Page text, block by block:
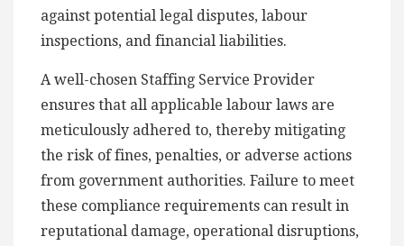
against potential legal disputes, labour
inspections, and financial liabilities.
A well-chosen Staffing Service Provider
ensures that all applicable labour laws are
meticulously adhered to, thereby mitigating
the risk of fines, penalties, or adverse actions
from government authorities. Failure to meet
these compliance requirements can result in
reputational damage, operational disruptions,